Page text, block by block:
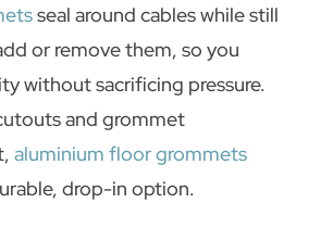
seal around cables while still
or remove them, so you
without sacrificing pressure.
and grommet
aluminium floor grommets
drop-in option.